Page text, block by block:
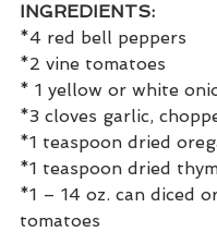
INGREDIENTS:
*4 red bell peppers
*2 vine tomatoes
* 1 yellow or white
*3 cloves garlic,
*1 teaspoon dried
*1 teaspoon dried
*1 – 14 oz. can diced
tomatoes